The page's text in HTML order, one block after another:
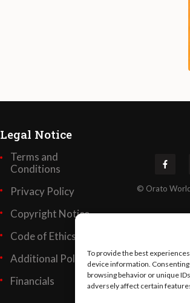
To provide the best
device information.
browsing behavior or unique
adversely affect certain
Legal Notice
Terms and
Conditions
Privacy Policy
Copyright Notice
Code of Ethics
Additional Policies
Financials
© Orato